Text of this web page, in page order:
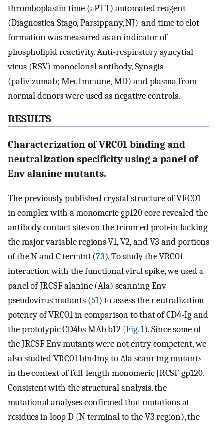
thromboplastin time (aPTT) automated reagent
(Diagnostica Stago, Parsippany, NJ), and time to clot
formation was measured as an indicator of
phospholipid reactivity. Anti-respiratory syncytial
virus (RSV) monoclonal antibody, Synagis
(palivizumab; MedImmune, MD) and plasma from
normal donors were used as negative controls.
RESULTS
Characterization of VRC01 binding and
neutralization specificity using a panel of
Env alanine mutants.
The previously published crystal structure of VRC01
in complex with a monomeric gp120 core revealed the
antibody contact sites on the trimmed protein lacking
the major variable regions V1, V2, and V3 and portions
of the N and C termini (73). To study the VRC01
interaction with the functional viral spike, we used a
panel of JRCSF alanine (Ala) scanning Env
pseudovirus mutants (51) to assess the neutralization
potency of VRC01 in comparison to that of CD4-Ig and
the prototypic CD4bs MAb b12 (Fig. 1). Since some of
the JRCSF Env mutants were not entry competent, we
also studied VRC01 binding to Ala scanning mutants
in the context of full-length monomeric JRCSF gp120.
Consistent with the structural analysis, the
mutational analyses confirmed that mutations at
residues in loop D (N terminal to the V3 region), the